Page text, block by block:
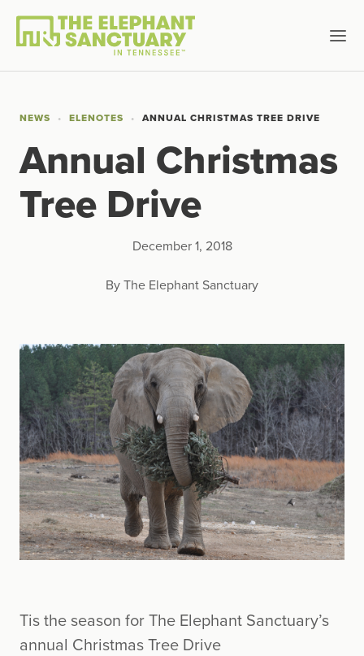
NEWS ELENOTES ANNUAL CHRISTMAS TREE DRIVE
Annual Christmas
Tree Drive
December 1, 2018
By The Elephant Sanctuary
Tis the season for The Elephant Sanctuary’s
annual Christmas Tree Drive